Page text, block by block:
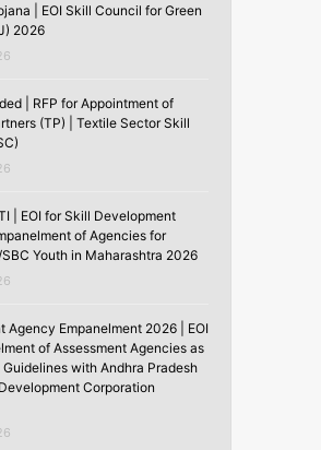
| EOI Skill Council for Green
2026
| RFP for Appointment of
(TP) | Textile Sector Skill
| EOI for Skill Development
of Agencies for
Youth in Maharashtra 2026
Agency Empanelment 2026 | EOI
of Assessment Agencies as
Guidelines with Andhra Pradesh
Corporation